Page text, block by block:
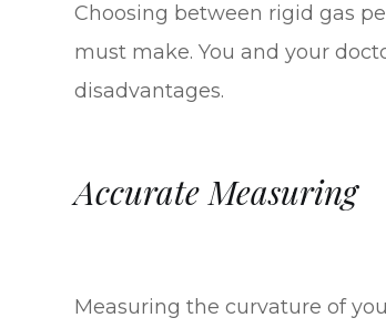
Choosing between rigid gas
must make. You and your
disadvantages.
Accurate Measuring
Measuring the curvature of